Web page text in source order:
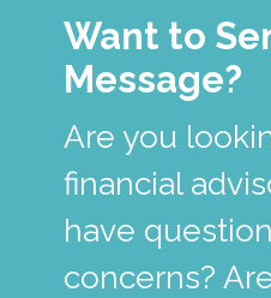
Want to
Message?
Are you
financial
have
concerns?